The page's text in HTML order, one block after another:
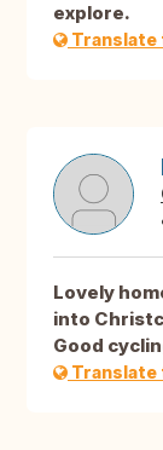
explore.
Translate
Lovely
into
Good
Translate